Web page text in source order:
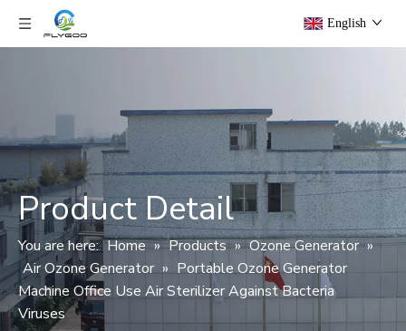
English
Product Detail
You are here: Home » Products » Ozone Generator »
Air Ozone Generator » Portable Ozone Generator
Machine Office Use Air Sterilizer Against Bacteria
Viruses